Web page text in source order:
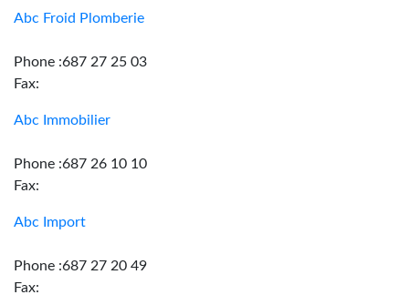
Abc Froid Plomberie
Phone :687 27 25 03
Fax:
Abc Immobilier
Phone :687 26 10 10
Fax:
Abc Import
Phone :687 27 20 49
Fax: